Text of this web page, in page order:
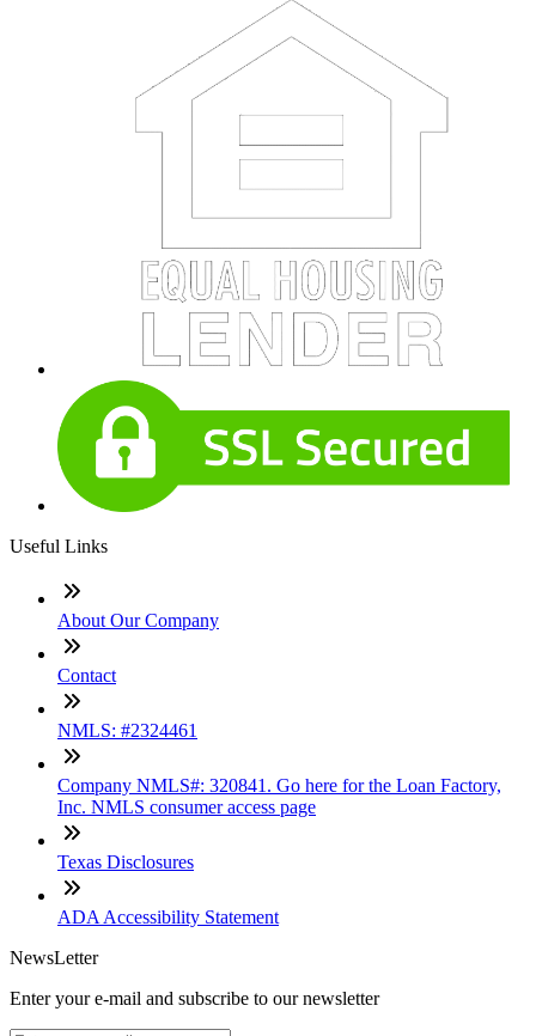
Useful Links
About Our Company
Contact
NMLS: #2324461
Company NMLS#: 320841. Go here for the Loan Factory,
Inc. NMLS consumer access page
Texas Disclosures
ADA Accessibility Statement
NewsLetter
Enter your e-mail and subscribe to our newsletter